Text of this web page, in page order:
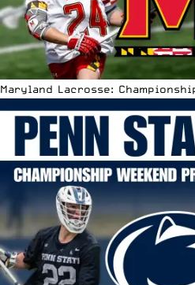
Maryland Lacrosse: